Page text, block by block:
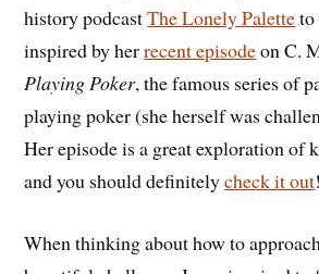
history podcastThe Lonely Paletteto
inspired by herrecent episodeon C.
Playing Poker, the famous series of
playing poker (she herself was
Her episode is a great exploration of
and you should definitelycheck it out!
When thinking about how to